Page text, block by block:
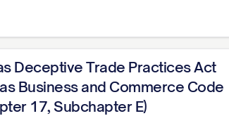
Deceptive Trade Practices Act
Business and Commerce Code
17, Subchapter E)